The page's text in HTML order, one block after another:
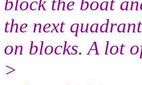
the next
on blocks. A lot
>